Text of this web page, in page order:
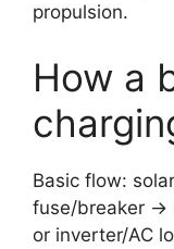
propulsion.
How a
Basic flow:
fuse/breaker →
or inverter/AC